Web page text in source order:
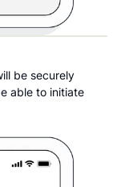
be securely
able to initiate